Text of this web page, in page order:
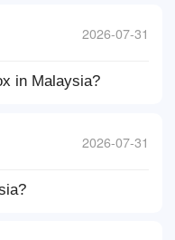
2026-07-31
in Malaysia?
2026-07-31